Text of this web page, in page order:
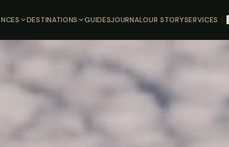
DESTINATIONS GUIDESJOURNALOUR STORYSERVICES